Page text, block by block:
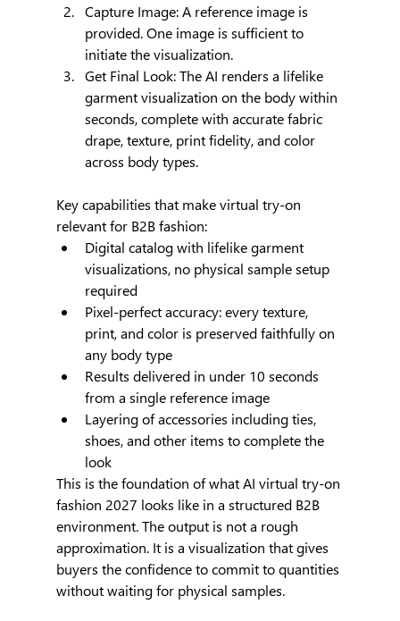
Capture Image: A reference image is
provided. One image is sufficient to
initiate the visualization.
Get Final Look: The AI renders a lifelike
garment visualization on the body within
seconds, complete with accurate fabric
drape, texture, print fidelity, and color
across body types.
Key capabilities that make virtual try-on
relevant for B2B fashion:
Digital catalog with lifelike garment
visualizations, no physical sample setup
required
Pixel-perfect accuracy: every texture,
print, and color is preserved faithfully on
any body type
Results delivered in under 10 seconds
from a single reference image
Layering of accessories including ties,
shoes, and other items to complete the
look
This is the foundation of what AI virtual try-on
fashion 2027 looks like in a structured B2B
environment. The output is not a rough
approximation. It is a visualization that gives
buyers the confidence to commit to quantities
without waiting for physical samples.